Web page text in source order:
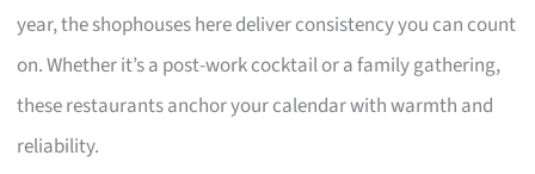
year, the shophouses here deliver consistency you can count
on. Whether it’s a post-work cocktail or a family gathering,
these restaurants anchor your calendar with warmth and
reliability.